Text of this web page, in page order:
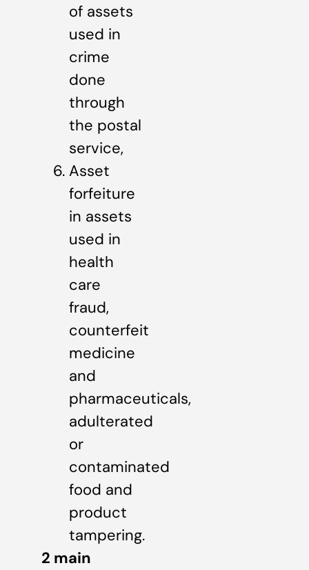
of assets
used in
crime
done
through
the postal
service,
Asset
forfeiture
in assets
used in
health
care
fraud,
counterfeit
medicine
and
pharmaceuticals,
adulterated
or
contaminated
food and
product
tampering.
2 main